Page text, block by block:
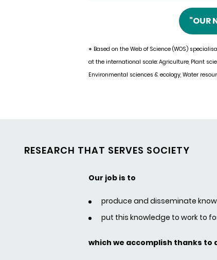
"OUR
* Based on the Web of Science (WOS)
at the international scale: Agriculture, Plant
Environmental sciences & ecology, Water
RESEARCH THAT SERVES SOCIETY
Our job is to
produce and disseminate
put this knowledge to work to
which we accomplish thanks to